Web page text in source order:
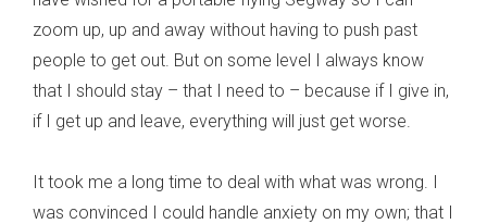
zoom up, up and away without having to push past
people to get out. But on some level I always know
that I should stay – that I need to – because if I give in,
if I get up and leave, everything will just get worse.
It took me a long time to deal with what was wrong. I
was convinced I could handle anxiety on my own; that I